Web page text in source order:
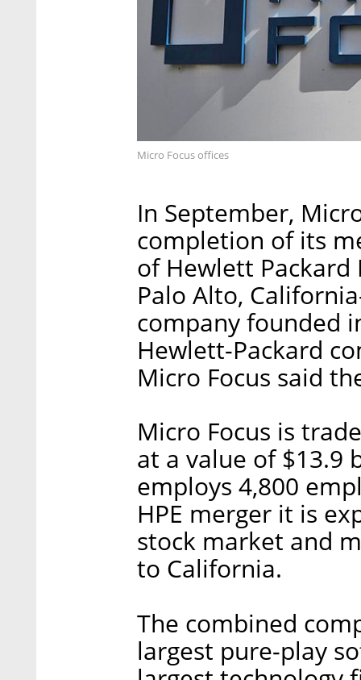
Micro Focus offices
In September,
completion of its
of Hewlett Packard
Palo Alto,
company founded
Hewlett-Packard
Micro Focus said
Micro Focus is
at a value of $13.9
employs 4,800
HPE merger it is
stock market and
to California.
The combined
largest pure-play